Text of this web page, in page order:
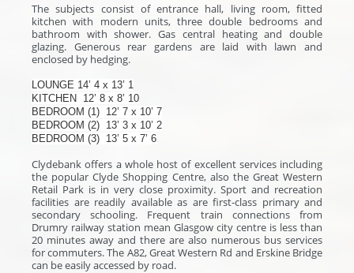
The subjects consist of entrance hall, living room, fitted
kitchen with modern units, three double bedrooms and
bathroom with shower. Gas central heating and double
glazing. Generous rear gardens are laid with lawn and
enclosed by hedging.
LOUNGE 14’ 4 x 13’ 1
KITCHEN 12’ 8 x 8’ 10
BEDROOM (1) 12’ 7 x 10’ 7
BEDROOM (2) 13’ 3 x 10’ 2
BEDROOM (3) 13’ 5 x 7’ 6
Clydebank offers a whole host of excellent services including
the popular Clyde Shopping Centre, also the Great Western
Retail Park is in very close proximity. Sport and recreation
facilities are readily available as are first-class primary and
secondary schooling. Frequent train connections from
Drumry railway station mean Glasgow city centre is less than
20 minutes away and there are also numerous bus services
for commuters. The A82, Great Western Rd and Erskine Bridge
can be easily accessed by road.